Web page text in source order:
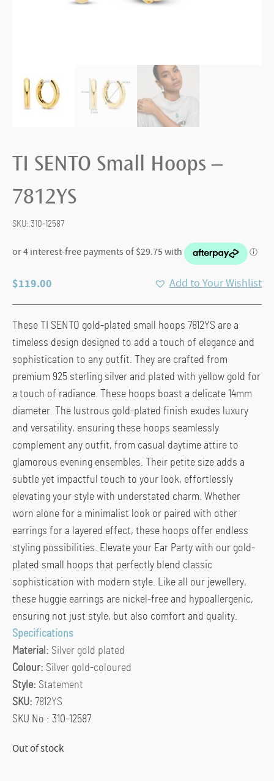
TI SENTO Small Hoops –
7812YS
SKU: 310-12587
$119.00 Add to Your Wishlist
These TI SENTO gold-plated small hoops 7812YS are a
timeless design designed to add a touch of elegance and
sophistication to any outfit. They are crafted from
premium 925 sterling silver and plated with yellow gold for
a touch of radiance. These hoops boast a delicate 14mm
diameter. The lustrous gold-plated finish exudes luxury
and versatility, ensuring these hoops seamlessly
complement any outfit, from casual daytime attire to
glamorous evening ensembles. Their petite size adds a
subtle yet impactful touch to your look, effortlessly
elevating your style with understated charm. Whether
worn alone for a minimalist look or paired with other
earrings for a layered effect, these hoops offer endless
styling possibilities. Elevate your Ear Party with our gold-
plated small hoops that perfectly blend classic
sophistication with modern style. Like all our jewellery,
these huggie earrings are nickel-free and hypoallergenic,
ensuring not just style, but also comfort and quality.
Specifications
Material: Silver gold plated
Colour: Silver gold-coloured
Style: Statement
SKU: 7812YS
SKU No : 310-12587
Out of stock